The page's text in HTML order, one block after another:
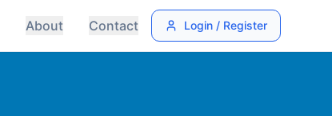
About Contact Login / Register